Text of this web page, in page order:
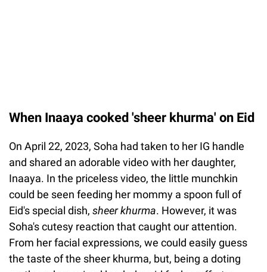
When Inaaya cooked 'sheer khurma' on Eid
On April 22, 2023, Soha had taken to her IG handle
and shared an adorable video with her daughter,
Inaaya. In the priceless video, the little munchkin
could be seen feeding her mommy a spoon full of
Eid's special dish, sheer khurma. However, it was
Soha's cutesy reaction that caught our attention.
From her facial expressions, we could easily guess
the taste of the sheer khurma, but, being a doting